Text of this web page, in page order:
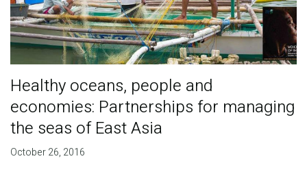
Healthy oceans, people and
economies: Partnerships for managing
the seas of East Asia
October 26, 2016